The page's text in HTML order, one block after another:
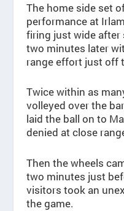
The home side set
performance at
firing just wide after
two minutes later
range effort just off
Twice within as
volleyed over the
laid the ball on to
denied at close
Then the wheels
two minutes just
visitors took an
the game.